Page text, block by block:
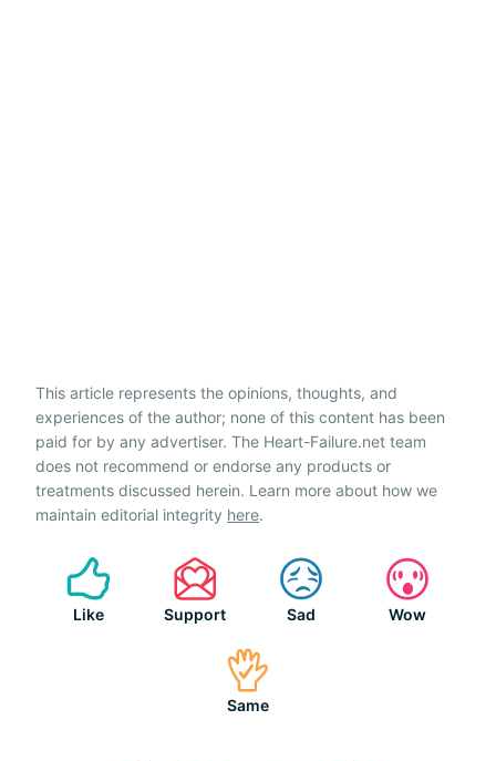
This article represents the opinions, thoughts, and
experiences of the author; none of this content has been
paid for by any advertiser. The Heart-Failure.net team
does not recommend or endorse any products or
treatments discussed herein. Learn more about how we
maintain editorial integrity here.
Like Support Sad Wow
Same